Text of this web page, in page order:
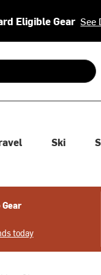
Eligible Gear See
review and enter
Ski
Gear
today